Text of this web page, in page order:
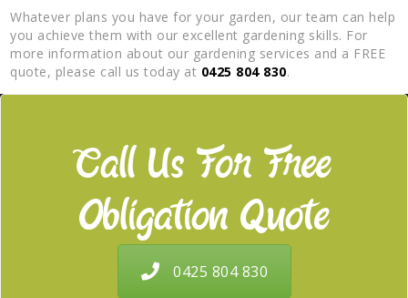
Whatever plans you have for your garden, our team can help
you achieve them with our excellent gardening skills. For
more information about our gardening services and a FREE
quote, please call us today at 0425 804 830.
Call Us For Free
Obligation Quote
0425 804 830